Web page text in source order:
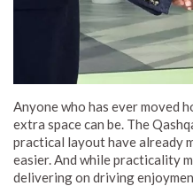
Anyone who has ever moved
extra space can be. The
practical layout have already
easier. And while practicality
delivering on driving